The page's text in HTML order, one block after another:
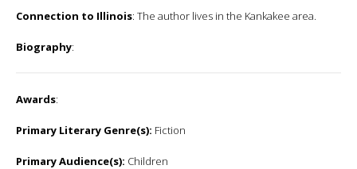
Connection to Illinois: The author lives in the Kankakee area.
Biography:
Awards:
Primary Literary Genre(s): Fiction
Primary Audience(s): Children